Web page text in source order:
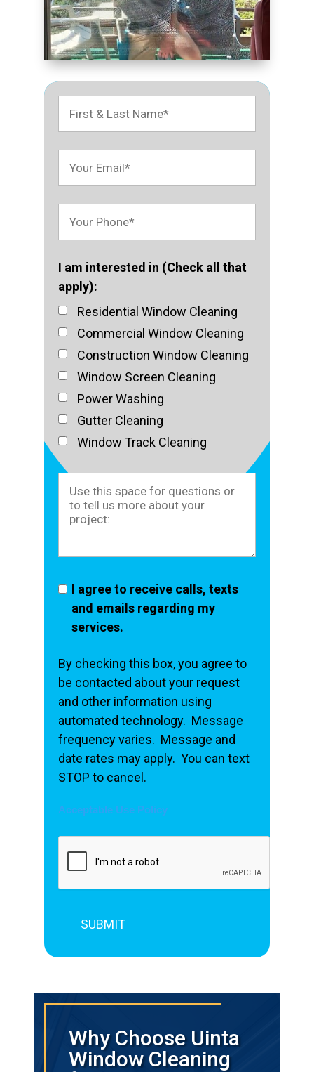
I am interested in (Check all that
apply):
Residential Window Cleaning
Commercial Window Cleaning
Construction Window Cleaning
Window Screen Cleaning
Power Washing
Gutter Cleaning
Window Track Cleaning
I agree to receive calls, texts
and emails regarding my
services.
By checking this box, you agree to
be contacted about your request
and other information using
automated technology. Message
frequency varies. Message and
date rates may apply. You can text
STOP to cancel.
Acceptable Use Policy
Why Choose Uinta
Window Cleaning